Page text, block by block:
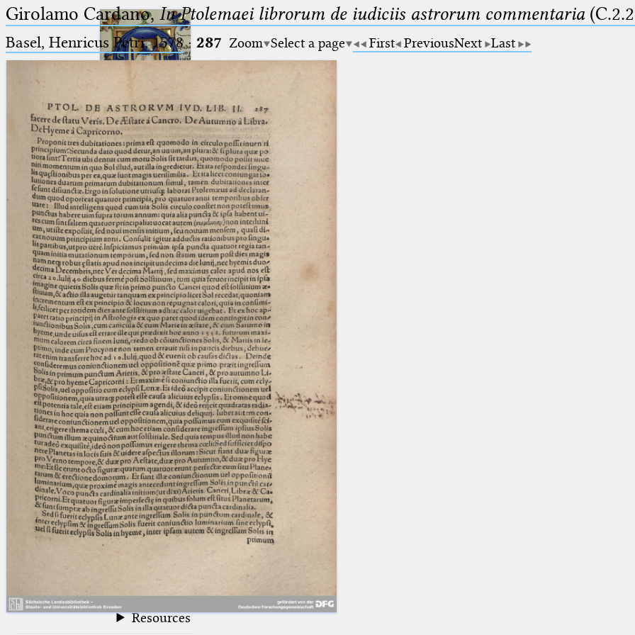
Ptolemaeus
Arabus et Latinus
(the underscore) is the placeholder
for exactly one character.
%
(the percent sign) is the
placeholder for no, one or more
than one character.
%% (two percent signs) is the
placeholder for no, one or more
than one character, but not for
blank space (so that a search ends
at word boundaries).
🔎︎
Start
Project
Team
News
Jobs
Publications
Conference
Arabic Works
Arabic Manuscripts
Latin Works
Latin Manuscripts
Latin Early Prints
Images
Glossary
Resources
Girolamo Cardano,In Ptolemaei librorum de iudiciis astrorum commentaria
Basel, Henricus Petri, 1578· 287 Zoom Select a page First PreviousNext Last